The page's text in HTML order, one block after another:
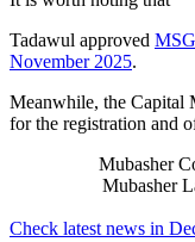
Tadawul approved
November 2025.
Meanwhile, the Capital
for the registration and
Mubasher
Mubasher
Check latest news in